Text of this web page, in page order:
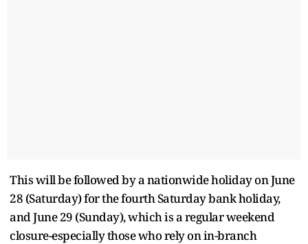
This will be followed by a nationwide holiday on June
28 (Saturday) for the fourth Saturday bank holiday,
and June 29 (Sunday), which is a regular weekend
closure-especially those who rely on in-branch